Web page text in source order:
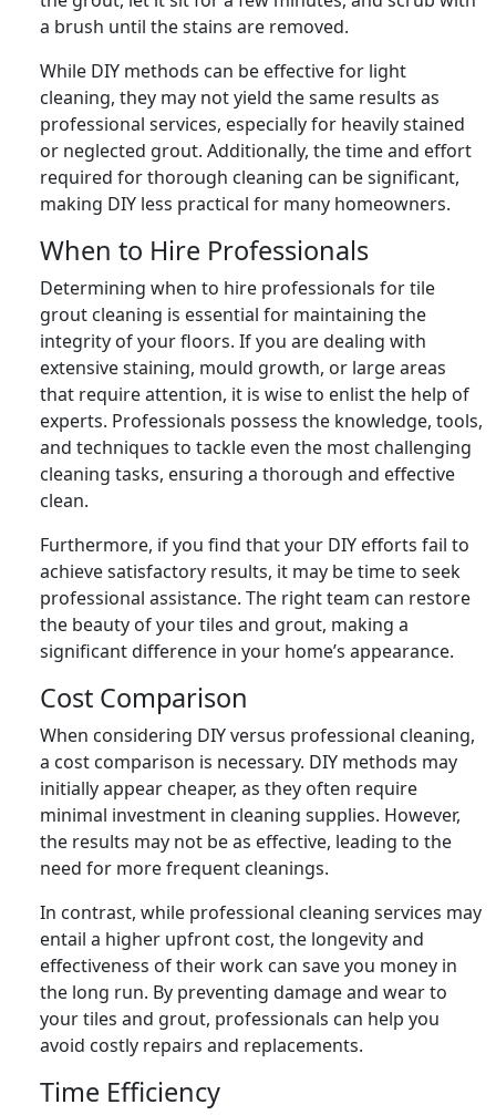
a brush until the stains are removed.
While DIY methods can be effective for light
cleaning, they may not yield the same results as
professional services, especially for heavily stained
or neglected grout. Additionally, the time and effort
required for thorough cleaning can be significant,
making DIY less practical for many homeowners.
When to Hire Professionals
Determining when to hire professionals for tile
grout cleaning is essential for maintaining the
integrity of your floors. If you are dealing with
extensive staining, mould growth, or large areas
that require attention, it is wise to enlist the help of
experts. Professionals possess the knowledge, tools,
and techniques to tackle even the most challenging
cleaning tasks, ensuring a thorough and effective
clean.
Furthermore, if you find that your DIY efforts fail to
achieve satisfactory results, it may be time to seek
professional assistance. The right team can restore
the beauty of your tiles and grout, making a
significant difference in your home’s appearance.
Cost Comparison
When considering DIY versus professional cleaning,
a cost comparison is necessary. DIY methods may
initially appear cheaper, as they often require
minimal investment in cleaning supplies. However,
the results may not be as effective, leading to the
need for more frequent cleanings.
In contrast, while professional cleaning services may
entail a higher upfront cost, the longevity and
effectiveness of their work can save you money in
the long run. By preventing damage and wear to
your tiles and grout, professionals can help you
avoid costly repairs and replacements.
Time Efficiency